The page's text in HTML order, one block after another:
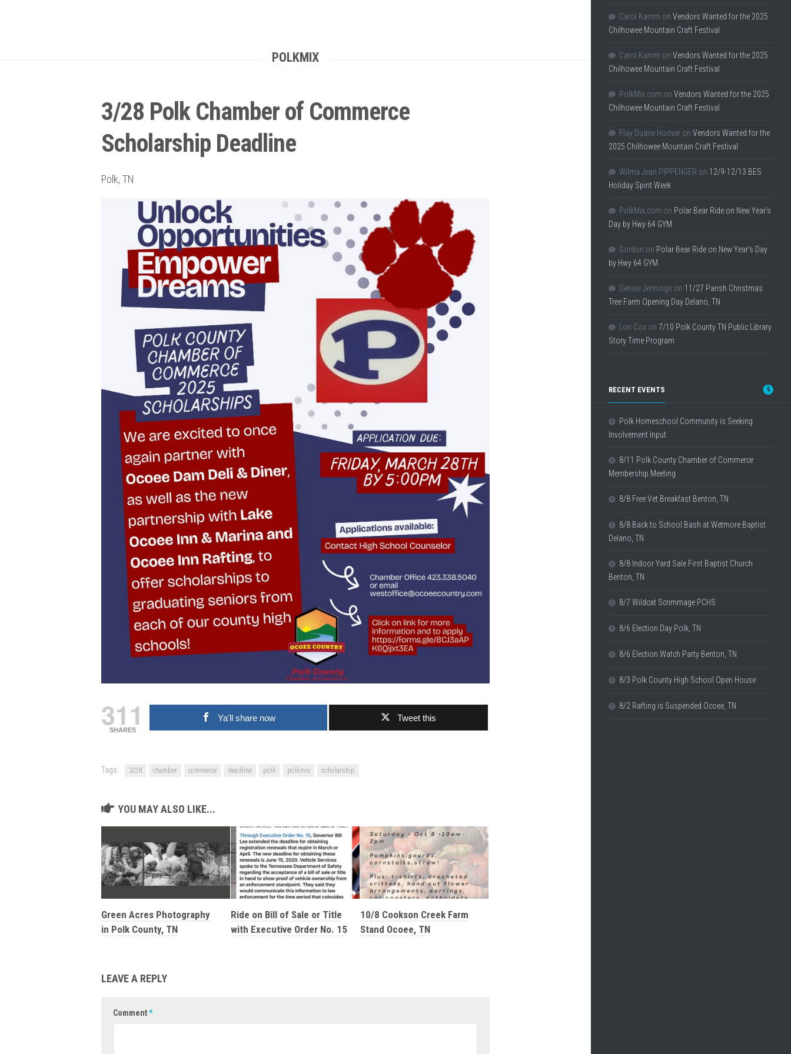
POLKMIX
3/28 Polk Chamber of Commerce
Scholarship Deadline
Polk, TN
311
SHARES
Ya'll share now Tweet this
Tags: 3/28 chamber commerce deadline polk polkmix scholarship
YOU MAY ALSO LIKE...
Green Acres Photography
in Polk County, TN
Ride on Bill of Sale or Title
with Executive Order No. 15
10/8 Cookson Creek Farm
Stand Ocoee, TN
LEAVE A REPLY
Comment*
Carol Kamm on Vendors Wanted for the 2025
Chilhowee Mountain Craft Festival
Carol Kamm on Vendors Wanted for the 2025
Chilhowee Mountain Craft Festival
PolkMix.com on Vendors Wanted for the 2025
Chilhowee Mountain Craft Festival
Flay Duane Hoover on Vendors Wanted for the
2025 Chilhowee Mountain Craft Festival
Wilma Jean PIPPENGER on 12/9-12/13 BES
Holiday Spirit Week
PolkMix.com on Polar Bear Ride on New Year’s
Day by Hwy 64 GYM
Gordon on Polar Bear Ride on New Year’s Day
by Hwy 64 GYM
Denise Jennings on 11/27 Parish Christmas
Tree Farm Opening Day Delano, TN
Lori Cox on 7/10 Polk County TN Public Library
Story Time Program
RECENT EVENTS
Polk Homeschool Community is Seeking
Involvement Input
8/11 Polk County Chamber of Commerce
Membership Meeting
8/8 Free Vet Breakfast Benton, TN
8/8 Back to School Bash at Wetmore Baptist
Delano, TN
8/8 Indoor Yard Sale First Baptist Church
Benton, TN
8/7 Wildcat Scrimmage PCHS
8/6 Election Day Polk, TN
8/6 Election Watch Party Benton, TN
8/3 Polk County High School Open House
8/2 Rafting is Suspended Ocoee, TN